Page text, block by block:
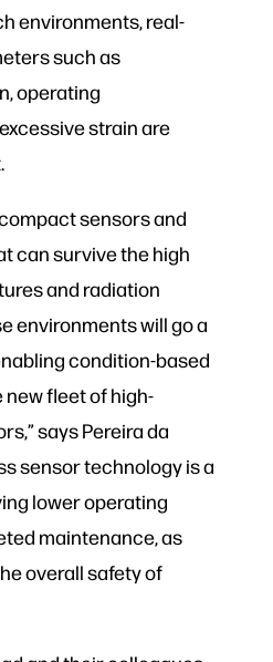
environments, real-
such as
operating
strain are
sensors and
can survive the high
and radiation
environments will go a
condition-based
fleet of high-
says Pereira da
sensor technology is a
lower operating
maintenance, as
overall safety of